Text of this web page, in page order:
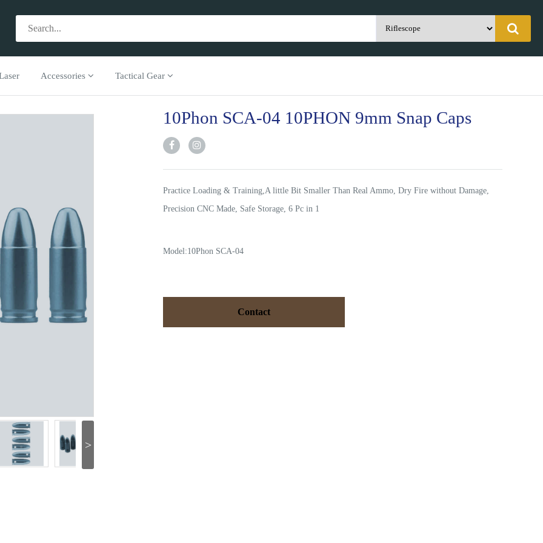
Accessories Tactical Gear
>
10Phon SCA-04 10PHON 9mm Snap Caps
Practice Loading & Training,A little Bit Smaller Than Real Ammo, Dry Fire without Damage,
Precision CNC Made, Safe Storage, 6 Pc in 1
Model:10Phon SCA-04
Contact